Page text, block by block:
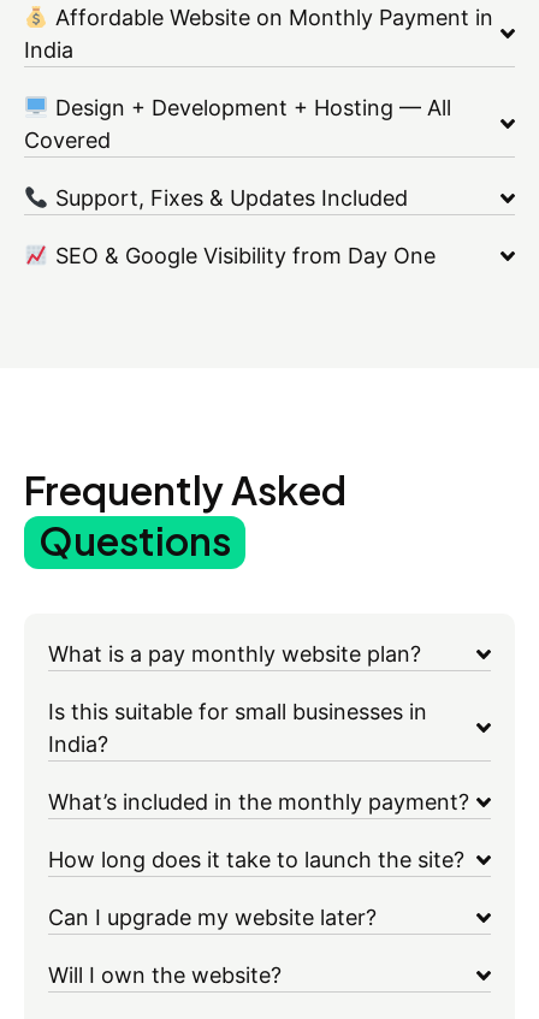
Affordable Website on Monthly Payment in
India
Design + Development + Hosting — All
Covered
Support, Fixes & Updates Included
SEO & Google Visibility from Day One
Frequently Asked
Questions
What is a pay monthly website plan?
Is this suitable for small businesses in
India?
What’s included in the monthly payment?
How long does it take to launch the site?
Can I upgrade my website later?
Will I own the website?